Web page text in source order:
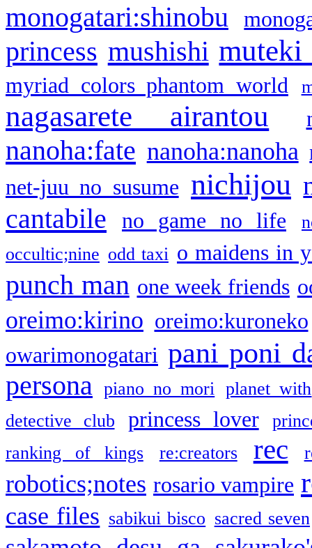
monogatari:shinobu
princess mushishi muteki
myriad colors phantom world
nagasarete airantou
nanoha:fate nanoha:nanoha
net-juu no susume nichijou
cantabile no game no life
occultic;nine odd taxi o maidens in
punch man one week friends
oreimo:kirino oreimo:kuroneko
owarimonogatari pani poni
persona piano no mori
planet with
detective club
princess lover
ranking of kings
re:creators rec
robotics;notes rosario vampire
case files sabikui bisco sacred seven